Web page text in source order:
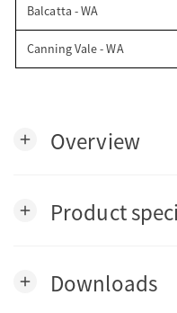
Balcatta - WA
Canning Vale - WA
add Overview
add Product
add Downloads